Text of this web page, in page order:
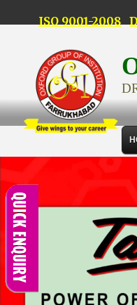
ISO 9001-2008